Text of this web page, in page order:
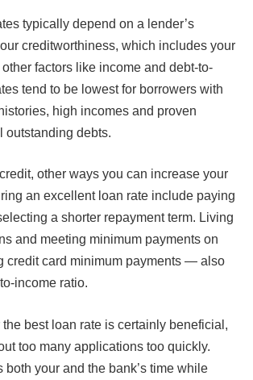
typically depend on a lender’s
creditworthiness, which includes your
factors like income and debt-to-
tend to be lowest for borrowers with
high incomes and proven
outstanding debts.
other ways you can increase your
an excellent loan rate include paying
a shorter repayment term. Living
and meeting minimum payments on
card minimum payments — also
income ratio.
best loan rate is certainly beneficial,
too many applications too quickly.
both your and the bank’s time while